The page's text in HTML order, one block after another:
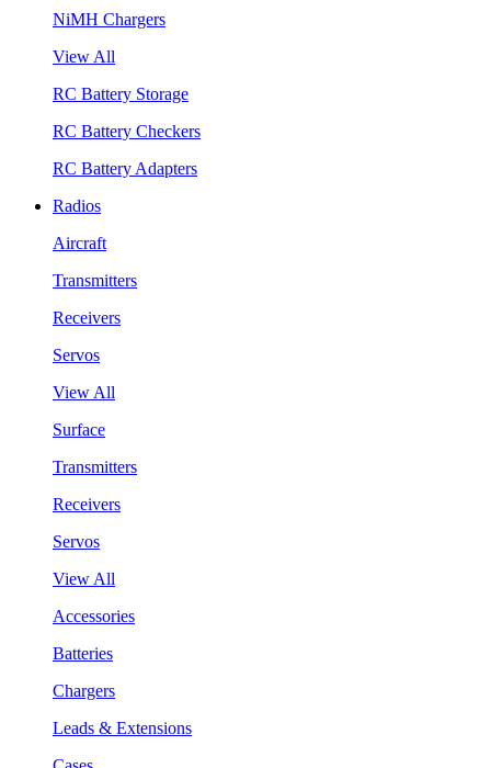
NiMH Chargers
View All
RC Battery Storage
RC Battery Checkers
RC Battery Adapters
Radios
Aircraft
Transmitters
Receivers
Servos
View All
Surface
Transmitters
Receivers
Servos
View All
Accessories
Batteries
Chargers
Leads & Extensions